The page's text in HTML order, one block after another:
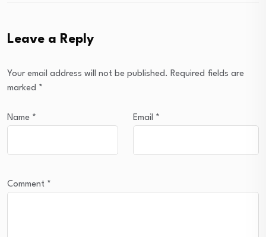
Leave a Reply
Your email address will not be published. Required fields are
marked *
Name * Email *
Comment *